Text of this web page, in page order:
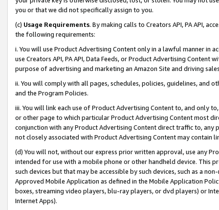
you or that we did not specifically assign to you.
(c) Usage Requirements. By making calls to Creators API, PA API,
the following requirements:
i. You will use Product Advertising Content only in a lawful manner in
use Creators API, PA API, Data Feeds, or Product Advertising
purpose of advertising and marketing an Amazon Site and driving
ii. You will comply with all pages, schedules, policies, guidelines, and
and the Program Policies.
iii. You will link each use of Product Advertising Content to, and only
or other page to which particular Product Advertising Content most
conjunction with any Product Advertising Content direct traffic to,
not closely associated with Product Advertising Content may contain
(d) You will not, without our express prior written approval, use any
intended for use with a mobile phone or other handheld device. This
such devices but that may be accessible by such devices, such as a
Approved Mobile Application as defined in the Mobile Application
boxes, streaming video players, blu-ray players, or dvd players) or
Internet Apps).